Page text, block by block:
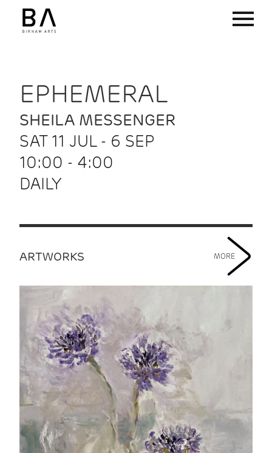
EPHEMERAL
SHEILA MESSENGER
SAT 11 JUL - 6 SEP
10:00 - 4:00
DAILY
ARTWORKS MORE